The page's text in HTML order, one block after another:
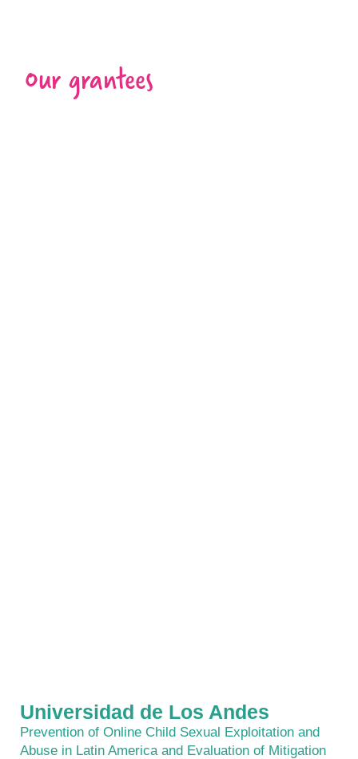
Our grantees
Universidad de Los Andes
Prevention of Online Child Sexual Exploitation and
Abuse in Latin America and Evaluation of Mitigation